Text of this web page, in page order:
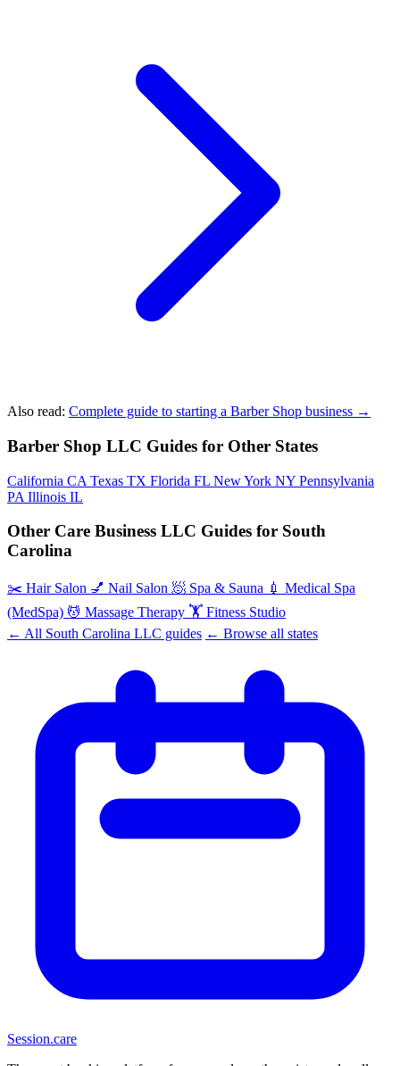
Also read: Complete guide to starting a Barber Shop business →
Barber Shop LLC Guides for Other States
California CA Texas TX Florida FL New York NY Pennsylvania
PA Illinois IL
Other Care Business LLC Guides for South
Carolina
✂️ Hair Salon 💅 Nail Salon 🧖 Spa & Sauna 💉 Medical Spa
(MedSpa) 💆 Massage Therapy 🏋️ Fitness Studio
← All South Carolina LLC guides ← Browse all states
Session.care